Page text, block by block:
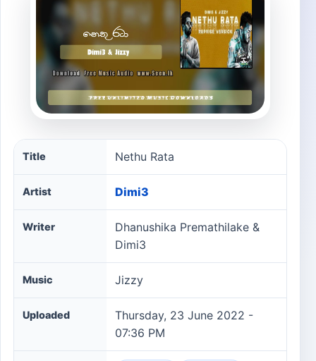
Nethu Rata song information
Title Nethu Rata
Artist Dimi3
Writer
Dhanushika Premathilake &
Dimi3
Music Jizzy
Uploaded
Thursday, 23 June 2022 -
07:36 PM